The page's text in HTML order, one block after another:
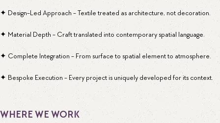
✦ Design-Led Approach - Textile treated as architecture, not decoration.
✦ Material Depth - Craft translated into contemporary spatial language.
✦ Complete Integration - From surface to spatial element to atmosphere.
✦ Bespoke Execution - Every project is uniquely developed for its context.
WHERE WE WORK